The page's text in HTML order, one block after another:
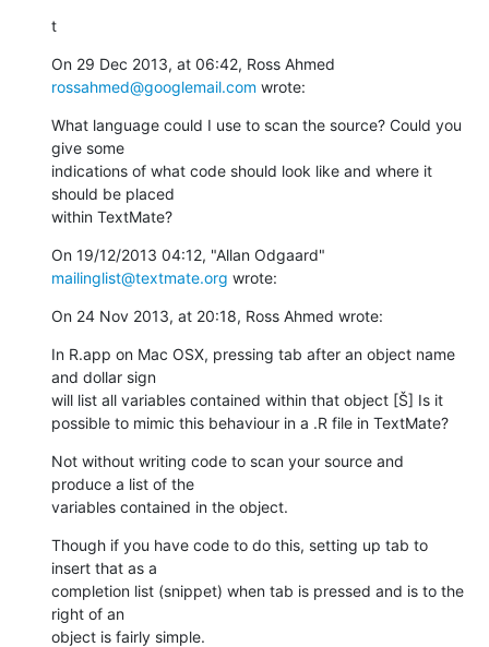
t
rossahmed@googlemail.com wrote:
What language could I use to scan the source? Could you
give some
indications of what code should look like and where it
should be placed
within TextMate?
mailinglist@textmate.org wrote:
On 24 Nov 2013, at 20:18, Ross Ahmed wrote:
In R.app on Mac OSX, pressing tab after an object name
and dollar sign
will list all variables contained within that object [Š] Is it
possible to mimic this behaviour in a .R file in TextMate?
Not without writing code to scan your source and
produce a list of the
variables contained in the object.
Though if you have code to do this, setting up tab to
insert that as a
completion list (snippet) when tab is pressed and is to the
right of an
object is fairly simple.